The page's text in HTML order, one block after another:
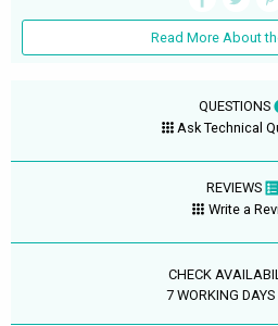
Read More About
QUESTIONS
Ask Technical
REVIEWS
Write a
CHECK
7 WORKING